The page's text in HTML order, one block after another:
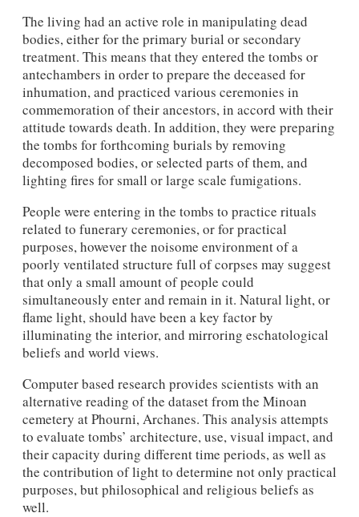
The living had an active role in manipulating dead
bodies, either for the primary burial or secondary
treatment. This means that they entered the tombs or
antechambers in order to prepare the deceased for
inhumation, and practiced various ceremonies in
commemoration of their ancestors, in accord with their
attitude towards death. In addition, they were preparing
the tombs for forthcoming burials by removing
decomposed bodies, or selected parts of them, and
lighting fires for small or large scale fumigations.
People were entering in the tombs to practice rituals
related to funerary ceremonies, or for practical
purposes, however the noisome environment of a
poorly ventilated structure full of corpses may suggest
that only a small amount of people could
simultaneously enter and remain in it. Natural light, or
flame light, should have been a key factor by
illuminating the interior, and mirroring eschatological
beliefs and world views.
Computer based research provides scientists with an
alternative reading of the dataset from the Minoan
cemetery at Phourni, Archanes. This analysis attempts
to evaluate tombs’ architecture, use, visual impact, and
their capacity during different time periods, as well as
the contribution of light to determine not only practical
purposes, but philosophical and religious beliefs as
well.